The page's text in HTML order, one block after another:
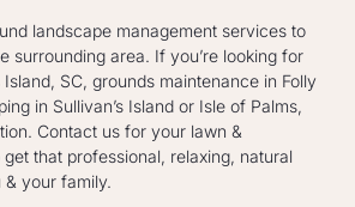
landscape management services to
surrounding area. If you’re looking for
SC, grounds maintenance in Folly
in Sullivan’s Island or Isle of Palms,
Contact us for your lawn &
that professional, relaxing, natural
your family.